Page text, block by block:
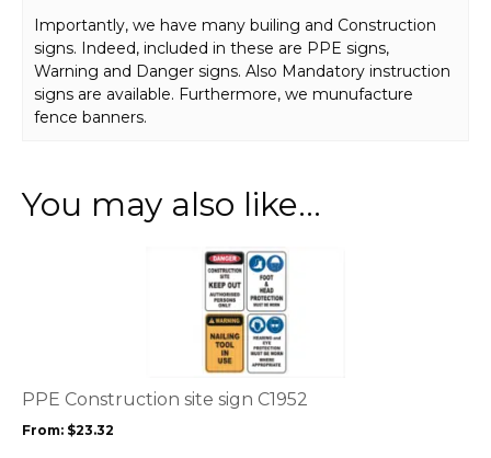
Importantly, we have many builing and Construction
signs. Indeed, included in these are PPE signs,
Warning and Danger signs. Also Mandatory instruction
signs are available. Furthermore, we munufacture
fence banners.
You may also like…
PPE Construction site sign C1952
From: $23.32
options
be